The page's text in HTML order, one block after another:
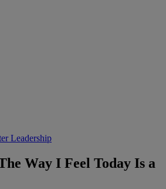
Leadership
Way I Feel Today Is a